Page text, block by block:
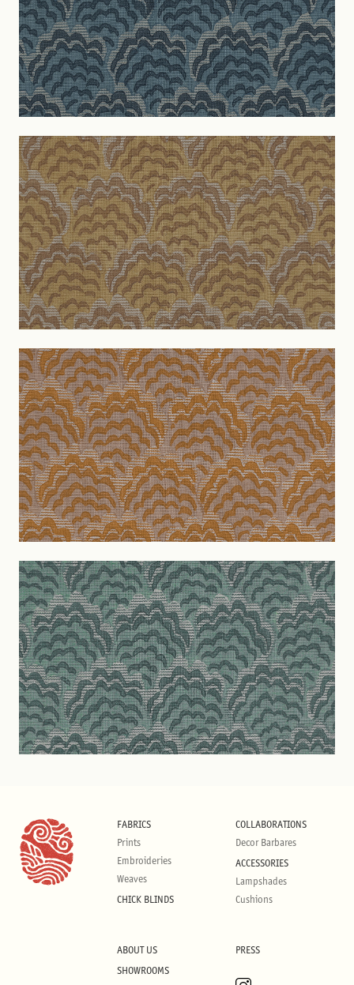
FABRICS
Prints
Embroideries
Weaves
CHICK BLINDS
COLLABORATIONS
Decor Barbares
ACCESSORIES
Lampshades
Cushions
ABOUT US
SHOWROOMS
PRESS